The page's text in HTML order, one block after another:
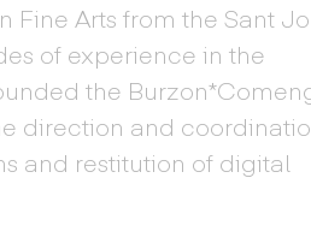
Fine Arts from the Sant
of experience in the
the
direction and
and restitution of digital